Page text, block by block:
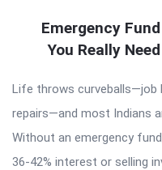
Emergency
You Really
Life throws curveballs—job
repairs—and most Indians
Without an emergency
36-42% interest or selling